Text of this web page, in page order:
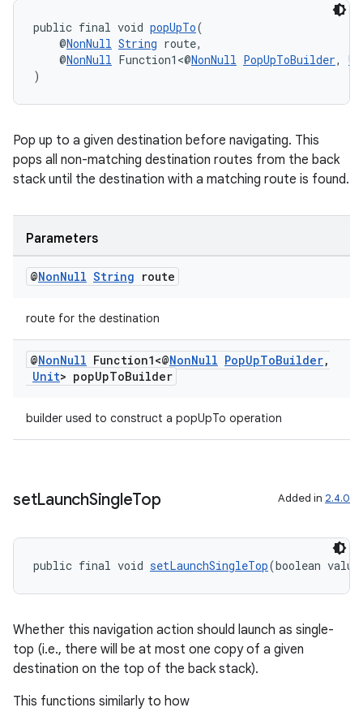
public final void popUpTo(
@NonNull String route,
@NonNull Function1<@NonNull PopUpToBuilder,
)
Pop up to a given destination before navigating. This
pops all non-matching destination routes from the back
stack until the destination with a matching route is found.
Parameters
@NonNull String route
route for the destination
@NonNull Function1<@NonNull PopUpToBuilder,
Unit> popUpToBuilder
builder used to construct a popUpTo operation
setLaunchSingleTop Added in 2.4.0
public final void setLaunchSingleTop(boolean
Whether this navigation action should launch as single-
top (i.e., there will be at most one copy of a given
destination on the top of the back stack).
This functions similarly to how